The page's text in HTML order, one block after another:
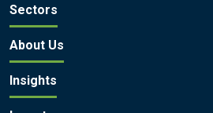
Sectors
About Us
Insights